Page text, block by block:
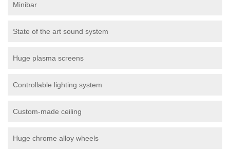
Minibar
State of the art sound system
Huge plasma screens
Controllable lighting system
Custom-made ceiling
Huge chrome alloy wheels